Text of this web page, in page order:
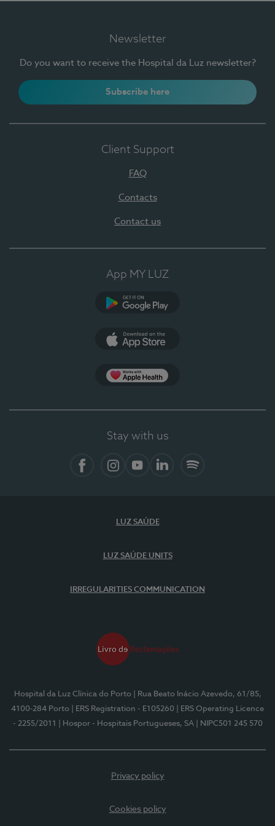
Newsletter
Do you want to receive the Hospital da Luz newsletter?
Subscribe here
Client Support
FAQ
Contacts
Contact us
App MY LUZ
Stay with us
LUZ SAÚDE
LUZ SAÚDE UNITS
IRREGULARITIES COMMUNICATION
Hospital da Luz Clínica do Porto
| Rua Beato Inácio Azevedo, 61/85,
4100-284 Porto
| ERS Registration - E105260
| ERS Operating Licence
- 2255/2011
| Hospor - Hospitais Portugueses, SA | NIPC501 245 570
Privacy policy
Cookies policy